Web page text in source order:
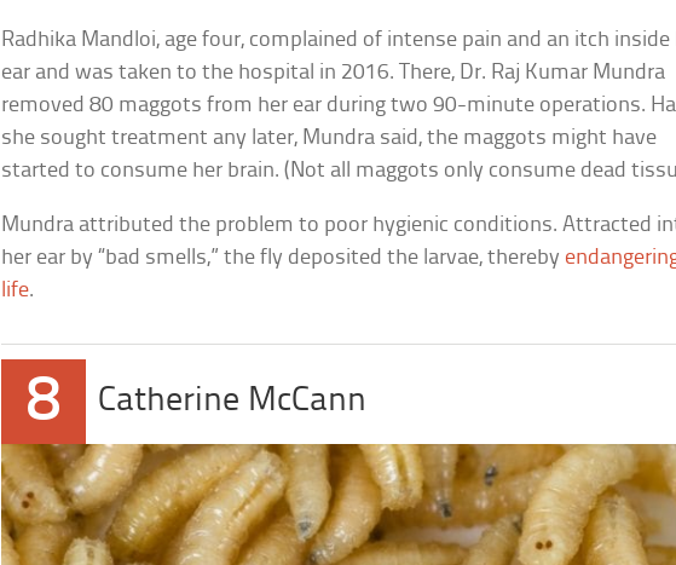
Radhika Mandloi, age four, complained of intense pain and an itch inside
ear and was taken to the hospital in 2016. There, Dr. Raj Kumar Mundra
removed 80 maggots from her ear during two 90-minute operations.
she sought treatment any later, Mundra said, the maggots might have
started to consume her brain. (Not all maggots only consume dead
Mundra attributed the problem to poor hygienic conditions. Attracted
her ear by “bad smells,” the fly deposited the larvae, thereby
life.
8 Catherine McCann